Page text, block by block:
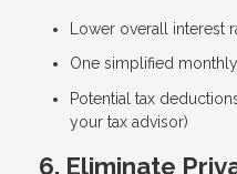
Lower overall interest
One simplified
Potential tax
your tax advisor)
6. Eliminate